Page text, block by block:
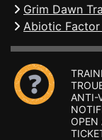
Grim Dawn
Abiotic Factor
ANTI-
OPEN